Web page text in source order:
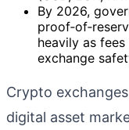
By 2026,
heavily as
exchange
Crypto
digital asset